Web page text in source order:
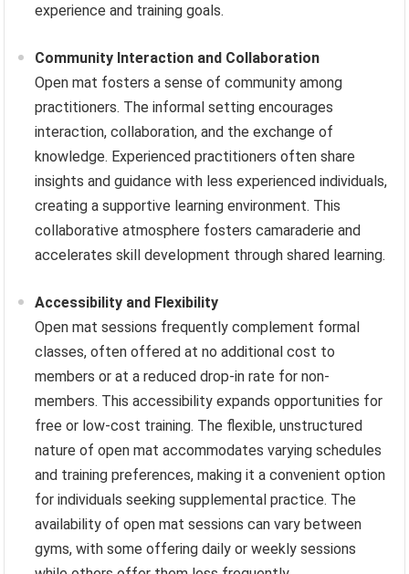
experience and training goals.
Community Interaction and Collaboration
Open mat fosters a sense of community among
practitioners. The informal setting encourages
interaction, collaboration, and the exchange of
knowledge. Experienced practitioners often share
insights and guidance with less experienced individuals,
creating a supportive learning environment. This
collaborative atmosphere fosters camaraderie and
accelerates skill development through shared learning.
Accessibility and Flexibility
Open mat sessions frequently complement formal
classes, often offered at no additional cost to
members or at a reduced drop-in rate for non-
members. This accessibility expands opportunities for
free or low-cost training. The flexible, unstructured
nature of open mat accommodates varying schedules
and training preferences, making it a convenient option
for individuals seeking supplemental practice. The
availability of open mat sessions can vary between
gyms, with some offering daily or weekly sessions